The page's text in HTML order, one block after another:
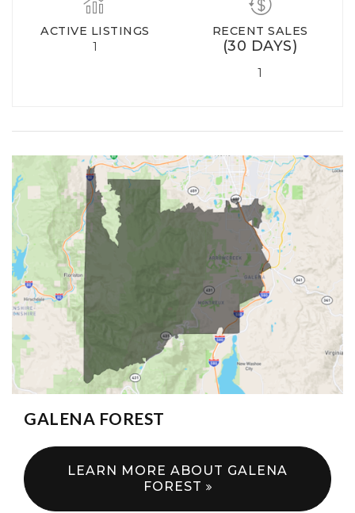
ACTIVE LISTINGS
1
RECENT SALES
(30 DAYS)
1
GALENA FOREST
LEARN MORE ABOUT GALENA
FOREST